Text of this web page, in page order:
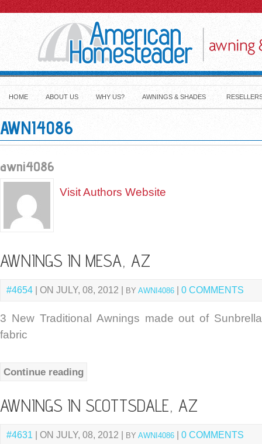
HOME ABOUT US WHY US? AWNINGS & SHADES
AWNI4086
awni4086
Visit Authors Website
AWNINGS IN MESA, AZ
#4654 | ON JULY, 08, 2012 | BY AWNI4086 0 COMMENTS
3 New Traditional Awnings made out of
fabric
Continue reading
AWNINGS IN SCOTTSDALE, AZ
#4631 | ON JULY, 08, 2012 | BY AWNI4086 0 COMMENTS